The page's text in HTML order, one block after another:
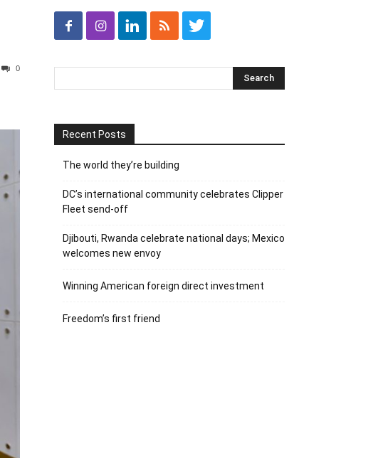
0
Recent Posts
The world they’re building
DC’s international community celebrates Clipper
Fleet send-off
Djibouti, Rwanda celebrate national days; Mexico
welcomes new envoy
Winning American foreign direct investment
Freedom’s first friend